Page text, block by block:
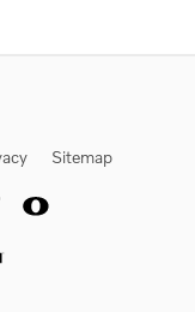
Sitemap